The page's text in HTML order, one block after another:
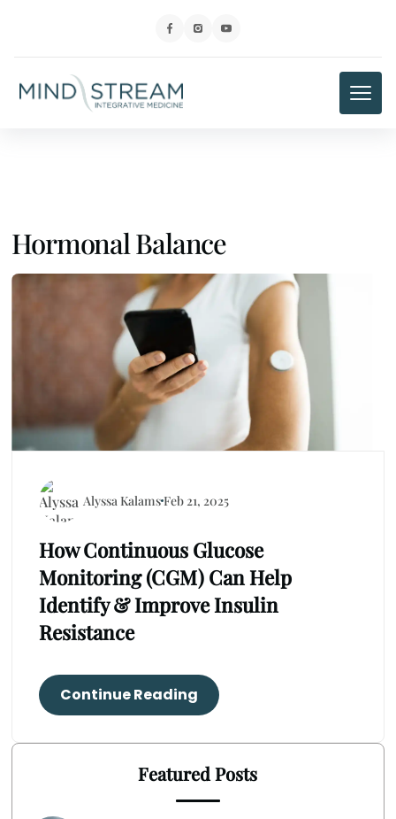
Hormonal Balance
Alyssa KalamsFeb 21, 2025
How Continuous Glucose
Monitoring (CGM) Can Help
Identify & Improve Insulin
Resistance
Continue Reading
Featured Posts